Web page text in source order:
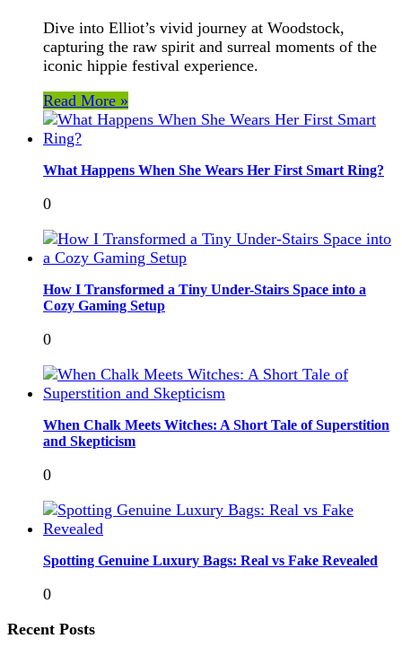
Dive into Elliot’s vivid journey at Woodstock,
capturing the raw spirit and surreal moments of the
iconic hippie festival experience.
Read More »
What Happens When She Wears Her First Smart Ring?
0
How I Transformed a Tiny Under-Stairs Space into a
Cozy Gaming Setup
0
When Chalk Meets Witches: A Short Tale of Superstition
and Skepticism
0
Spotting Genuine Luxury Bags: Real vs Fake Revealed
0
Recent Posts